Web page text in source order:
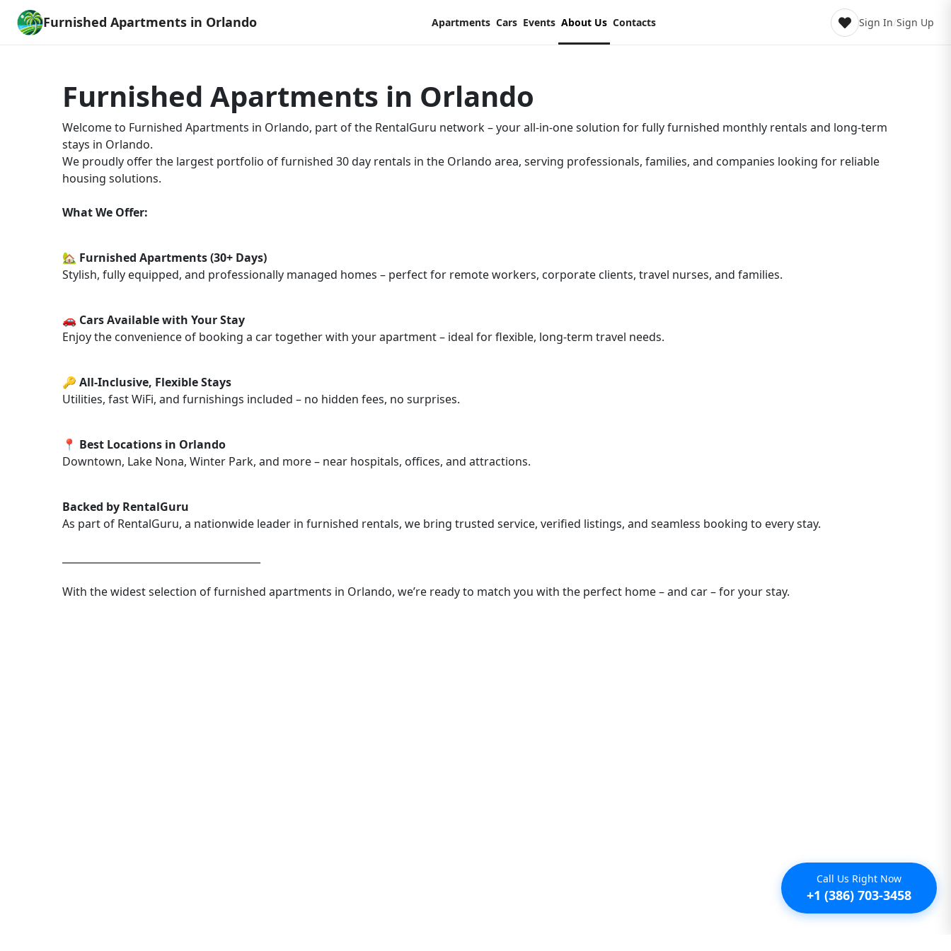
Furnished Apartments in Orlando Apartments Cars Events About Us Contacts Sign In/Sign Up
Furnished Apartments in Orlando
Welcome to Furnished Apartments in Orlando, part of the RentalGuru network – your all-in-one solution for fully furnished monthly rentals and long-term
stays in Orlando.
We proudly offer the largest portfolio of furnished 30 day rentals in the Orlando area, serving professionals, families, and companies looking for reliable
housing solutions.
What We Offer:
🏡 Furnished Apartments (30+ Days)
Stylish, fully equipped, and professionally managed homes – perfect for remote workers, corporate clients, travel nurses, and families.
🚗 Cars Available with Your Stay
Enjoy the convenience of booking a car together with your apartment – ideal for flexible, long-term travel needs.
🔑 All-Inclusive, Flexible Stays
Utilities, fast WiFi, and furnishings included – no hidden fees, no surprises.
📍 Best Locations in Orlando
Downtown, Lake Nona, Winter Park, and more – near hospitals, offices, and attractions.
Backed by RentalGuru
As part of RentalGuru, a nationwide leader in furnished rentals, we bring trusted service, verified listings, and seamless booking to every stay.
With the widest selection of furnished apartments in Orlando, we’re ready to match you with the perfect home – and car – for your stay.
Call Us Right Now
+1 (386) 703-3458